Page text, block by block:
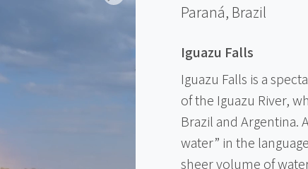
Paraná, Brazil
Iguazu Falls
Iguazu Falls is a
of the Iguazu River,
Brazil and Argentina.
water” in the
sheer volume of